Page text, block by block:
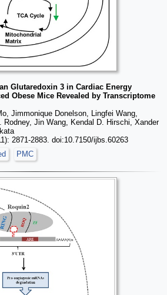
Glutaredoxin 3 in Cardiac Energy
Obese Mice Revealed by Transcriptome
Jimmonique Donelson, Lingfei Wang,
Rodney, Jin Wang, Kendal D. Hirschi, Xander
2871-2883. doi:10.7150/ijbs.60263
PMC